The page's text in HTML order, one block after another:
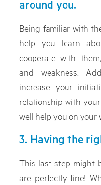
around you.
Being familiar with
help you learn
cooperate with
and weakness.
increase your
relationship with
well help you on your
3. Having the
This last step might
are perfectly fine!